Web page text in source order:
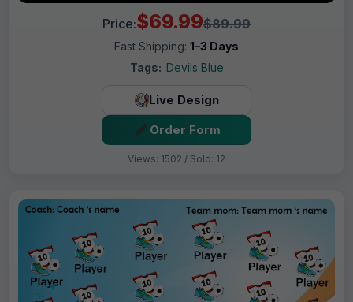
Price:$69.99$89.99
Fast Shipping: 1–3 Days
Tags: Devils Blue
Live Design
Order Form
Views: 1502 / Sold: 12